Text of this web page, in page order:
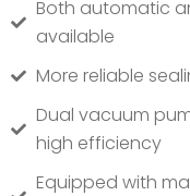
Both automatic
available
More reliable
Dual vacuum
high efficiency
Equipped with